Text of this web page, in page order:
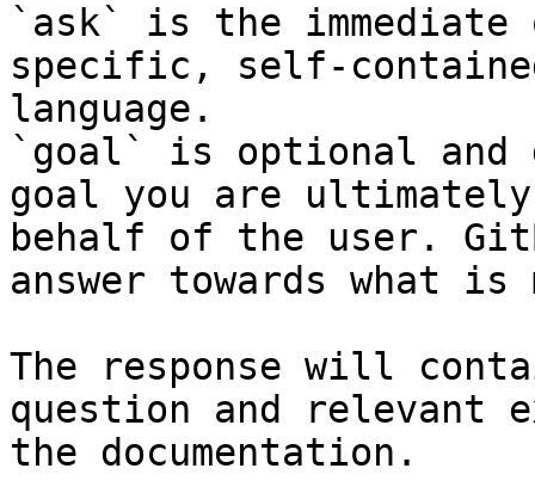
`ask` is the
specific, self-
language.
`goal` is optional and
goal you are
behalf of the user.
answer towards what
The response will
question and relevant
the documentation.